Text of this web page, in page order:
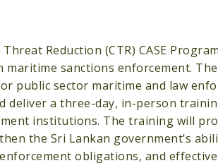
Reduction (CTR) CASE
sanctions enforcement.
public sector maritime and law
deliver a three-day, in-person
institutions. The training will
the Sri Lankan government’s
obligations, and